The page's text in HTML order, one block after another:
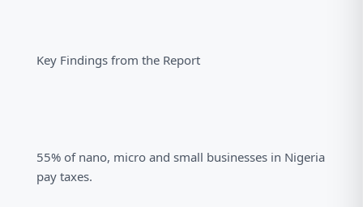
Key Findings from the Report
55% of nano, micro and small businesses in Nigeria
pay taxes.